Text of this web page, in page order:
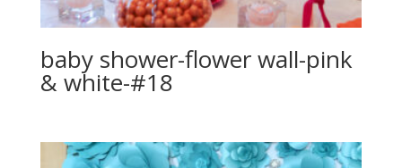
baby shower-flower wall-pink
& white-#18